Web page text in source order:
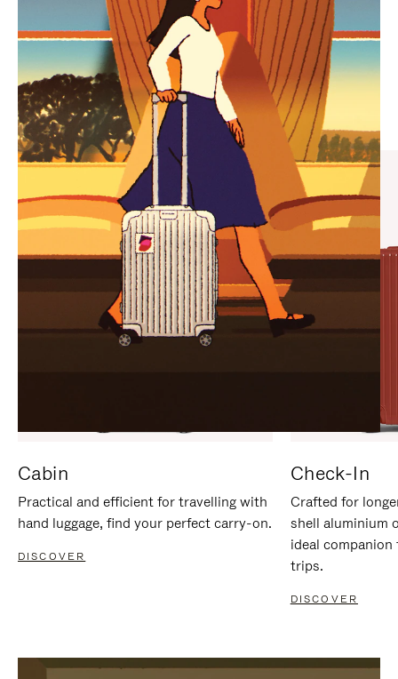
PLAYED,
PLEASE
PRESS
TO
PAUSE
IT
MUTED,
PLEASE
PRESS
TO
UNMUTE
IT
CURATED GIFT SELECTIONS
Find the perfect companion
for every journey
Cabin
Practical and efficient for travelling with
hand luggage, find your perfect carry-on.
DISCOVER
Check-In
Crafted for
shell aluminium
ideal
trips.
DISCOVER